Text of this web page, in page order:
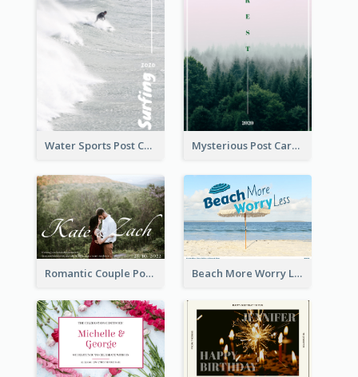
Water Sports Post Card Mysterious Post Card Of Forest
Romantic Couple Post Card Beach More Worry Less Postcard